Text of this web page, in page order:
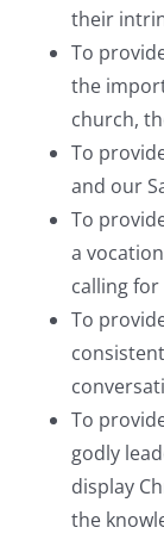
their
To
the
church,
To
and our
To
a
calling for
To
To
godly
display
the